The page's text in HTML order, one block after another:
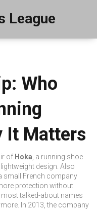
League
Who
It Matters
of Hoka a running shoe
design . Also
small French company
protection without
talked-about names
In 2013, the company